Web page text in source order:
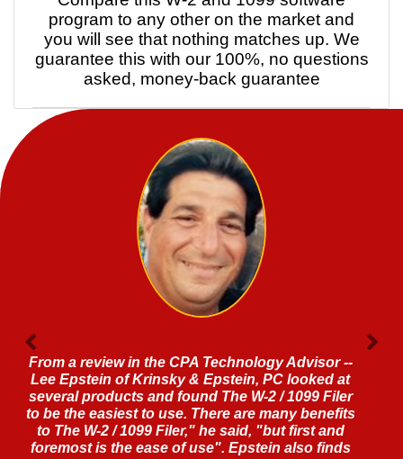
program to any other on the market and
you will see that nothing matches up. We
guarantee this with our 100%, no questions
asked, money-back guarantee
Fantastic software!!! A real game changer
JEFFREY LEVINE, CPA